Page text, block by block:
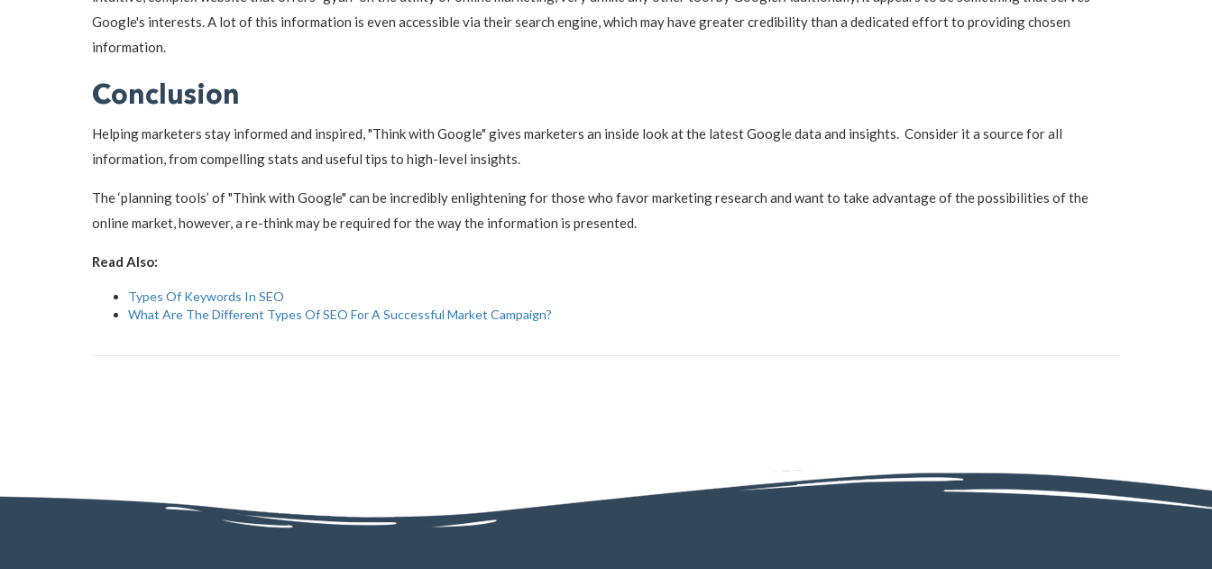
Google's interests. A lot of this information is even accessible via their search engine, which may have greater credibility than a dedicated effort to providing chosen
information.
Conclusion
Helping marketers stay informed and inspired, "Think with Google" gives marketers an inside look at the latest Google data and insights. Consider it a source for all
information, from compelling stats and useful tips to high-level insights.
The ‘planning tools’ of "Think with Google" can be incredibly enlightening for those who favor marketing research and want to take advantage of the possibilities of the
online market, however, a re-think may be required for the way the information is presented.
Read Also:
Types Of Keywords In SEO
What Are The Different Types Of SEO For A Successful Market Campaign?